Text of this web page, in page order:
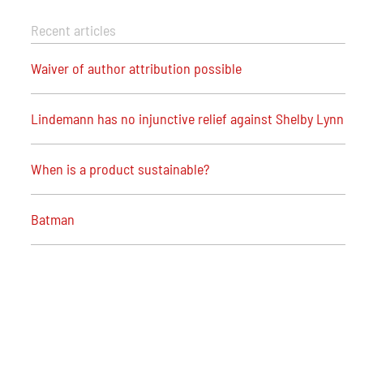
Recent articles
Waiver of author attribution possible
Lindemann has no injunctive relief against Shelby Lynn
When is a product sustainable?
Batman